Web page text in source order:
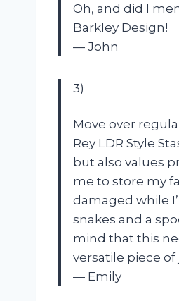
Oh, and did I
Barkley Design!
— John
3)
Move over
Rey LDR Style
but also values
me to store my
damaged while
snakes and a
mind that this
versatile piece of
— Emily